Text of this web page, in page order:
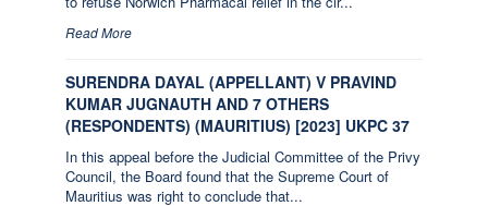
Read More
SURENDRA DAYAL (APPELLANT) V PRAVIND
KUMAR JUGNAUTH AND 7 OTHERS
(RESPONDENTS) (MAURITIUS) [2023] UKPC 37
In this appeal before the Judicial Committee of the Privy
Council, the Board found that the Supreme Court of
Mauritius was right to conclude that...